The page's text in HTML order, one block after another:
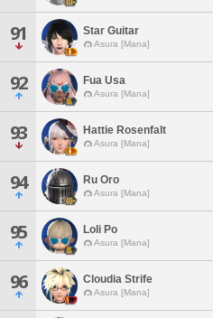
91 Star Guitar
Asura [Mana]
92 Fua Usa
Asura [Mana]
93 Hattie Rosenfalt
Asura [Mana]
94 Ru Oro
Asura [Mana]
95 Loli Po
Asura [Mana]
96 Cloudia Strife
Asura [Mana]